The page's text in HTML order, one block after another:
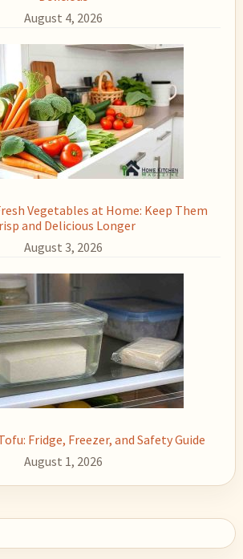
August 4, 2026
Vegetables at Home: Keep Them
and Delicious Longer
August 3, 2026
Fridge, Freezer, and Safety Guide
August 1, 2026